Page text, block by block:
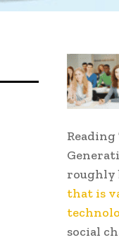
Reading
roughly
that is
social